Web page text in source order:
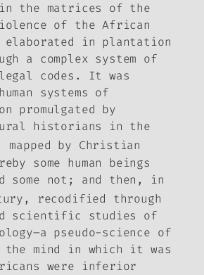
the matrices of the
of the African
in plantation
a complex system of
legal codes. It was
systems of
promulgated by
historians in the
mapped by Christian
some human beings
some not; and then, in
recodified through
scientific studies of
pseudo-science of
mind in which it was
were inferior